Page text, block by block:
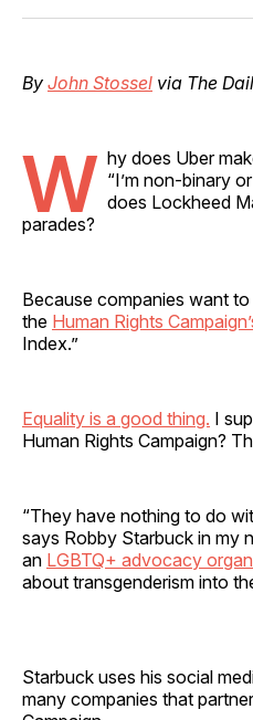
Facebook
Pinterest
By John Stossel via The
W hy does Uber
“I’m non-binary
does Lockheed
parades?
Because companies want
the Human Rights
Index.”
Equality is a good thing. I
Human Rights Campaign?
“They have nothing to do
says Robby Starbuck in my
an LGBTQ+ advocacy
about transgenderism into
Starbuck uses his social
many companies that